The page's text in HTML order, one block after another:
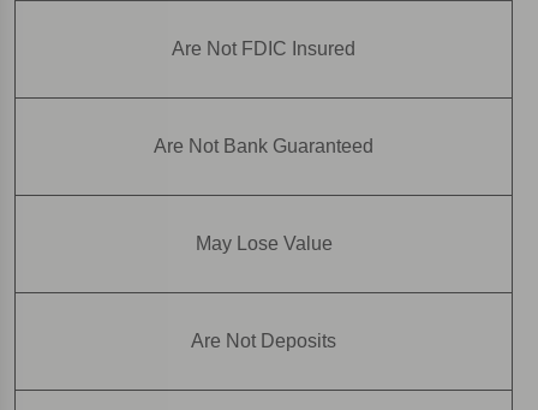
Are Not FDIC Insured
Are Not Bank Guaranteed
May Lose Value
Are Not Deposits